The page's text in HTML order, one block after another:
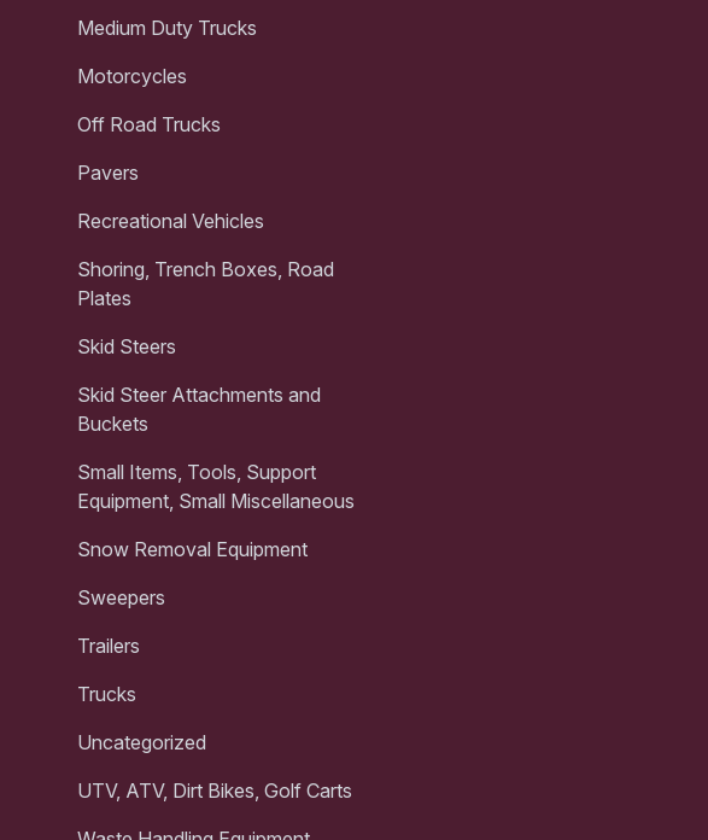
Medium Duty Trucks
Motorcycles
Off Road Trucks
Pavers
Recreational Vehicles
Shoring, Trench Boxes, Road
Plates
Skid Steers
Skid Steer Attachments and
Buckets
Small Items, Tools, Support
Equipment, Small Miscellaneous
Snow Removal Equipment
Sweepers
Trailers
Trucks
Uncategorized
UTV, ATV, Dirt Bikes, Golf Carts